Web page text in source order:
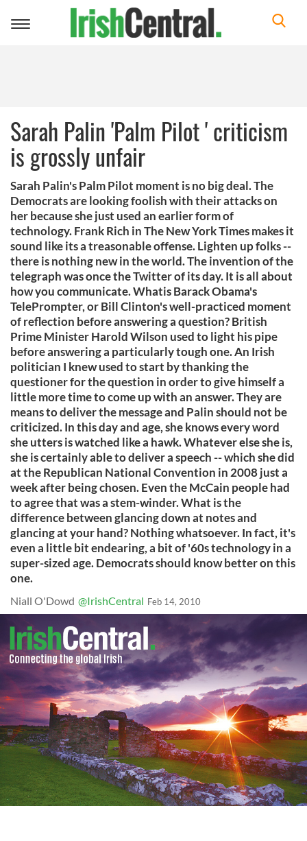
Toggle
Sarah Palin 'Palm Pilot ' criticism
is grossly unfair
Sarah Palin's Palm Pilot moment is no big deal. The
Democrats are looking foolish with their attacks on
her because she just used an earlier form of
technology. Frank Rich in The New York Times makes it
sound like its a treasonable offense. Lighten up folks --
there is nothing new in the world. The invention of the
telegraph was once the Twitter of its day. It is all about
how you communicate. Whatis Barack Obama's
TelePrompter, or Bill Clinton's well-practiced moment
of reflection before answering a question? British
Prime Minister Harold Wilson used to light his pipe
before answering a particularly tough one. An Irish
politician I knew used to start by thanking the
questioner for the question in order to give himself a
little more time to come up with an answer. They are
means to deliver the message and Palin should not be
criticized. In this day and age, she knows every word
she utters is watched like a hawk. Whatever else she is,
she is certainly able to deliver a speech -- which she did
at the Republican National Convention in 2008 just a
week after being chosen. Even the McCain people had
to agree that was a stem-winder. What is the
difference between glancing down at notes and
glancing at your hand? Nothing whatsoever. In fact, it's
even a little bit endearing, a bit of '60s technology in a
super-sized age. Democrats should know better on this
one.
Niall O'Dowd @IrishCentral Feb 14, 2010